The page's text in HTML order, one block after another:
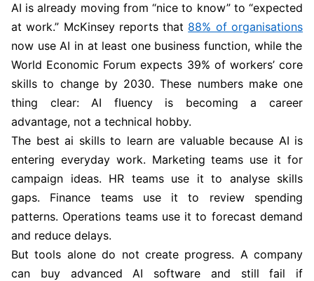
AI is already moving from “nice to know” to “expected
at work.” McKinsey reports that 88% of organisations
now use AI in at least one business function, while the
World Economic Forum expects 39% of workers’ core
skills to change by 2030. These numbers make one
thing clear: AI fluency is becoming a career
advantage, not a technical hobby.
The best ai skills to learn are valuable because AI is
entering everyday work. Marketing teams use it for
campaign ideas. HR teams use it to analyse skills
gaps. Finance teams use it to review spending
patterns. Operations teams use it to forecast demand
and reduce delays.
But tools alone do not create progress. A company
can buy advanced AI software and still fail if